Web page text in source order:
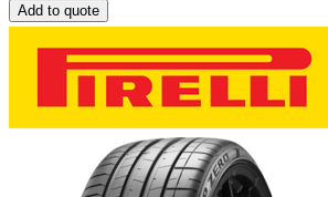
Add to quote